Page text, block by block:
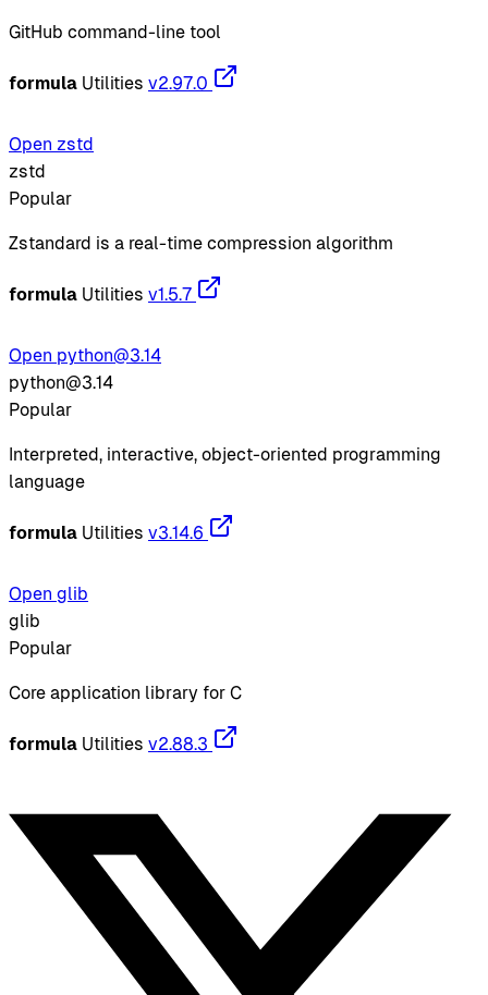
GitHub command-line tool
formula Utilities v2.97.0
Open zstd
zstd
Popular
Zstandard is a real-time compression algorithm
formula Utilities v1.5.7
Open python@3.14
python@3.14
Popular
Interpreted, interactive, object-oriented programming
language
formula Utilities v3.14.6
Open glib
glib
Popular
Core application library for C
formula Utilities v2.88.3